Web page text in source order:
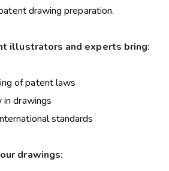
drawing preparation.
illustrators and experts bring:
of patent laws
in drawings
standards
drawings: